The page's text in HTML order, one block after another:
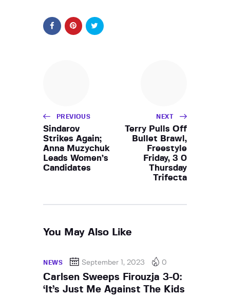
PREVIOUS
Sindarov
Strikes Again;
Anna Muzychuk
Leads Women’s
Candidates
NEXT
Terry Pulls Off
Bullet Brawl,
Freestyle
Friday, 3 0
Thursday
Trifecta
You May Also Like
NEWS September 1, 2023 0
Carlsen Sweeps Firouzja 3-0:
‘It’s Just Me Against The Kids